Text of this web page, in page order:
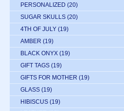
PERSONALIZED (20)
SUGAR SKULLS (20)
4TH OF JULY (19)
AMBER (19)
BLACK ONYX (19)
GIFT TAGS (19)
GIFTS FOR MOTHER (19)
GLASS (19)
HIBISCUS (19)